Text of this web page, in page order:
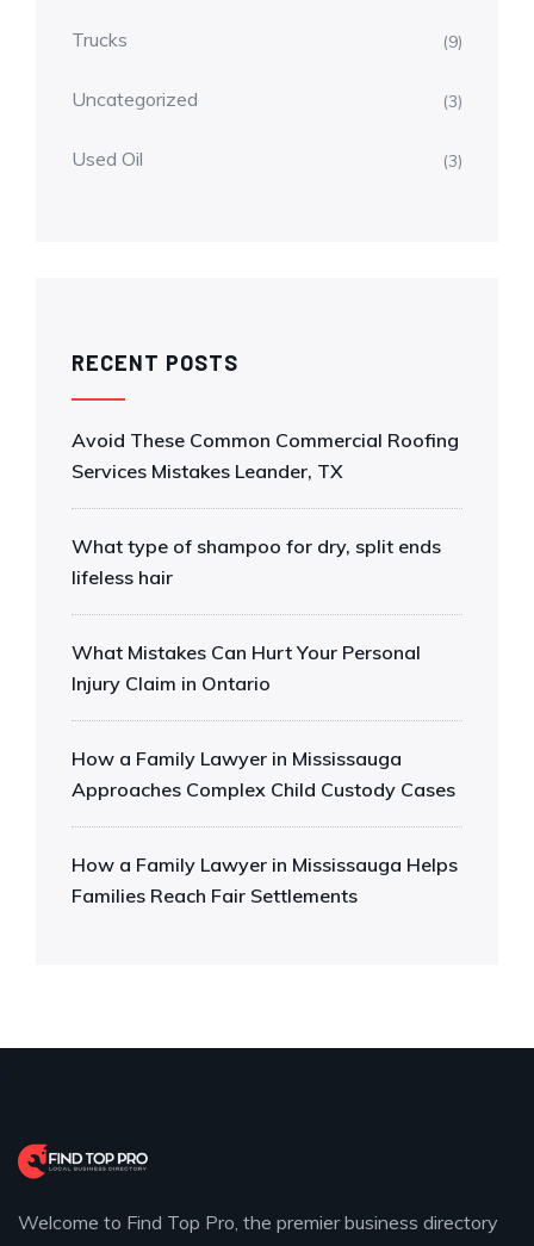
Trucks (9)
Uncategorized (3)
Used Oil (3)
RECENT POSTS
Avoid These Common Commercial Roofing
Services Mistakes Leander, TX
What type of shampoo for dry, split ends
lifeless hair
What Mistakes Can Hurt Your Personal
Injury Claim in Ontario
How a Family Lawyer in Mississauga
Approaches Complex Child Custody Cases
How a Family Lawyer in Mississauga Helps
Families Reach Fair Settlements
Welcome to Find Top Pro, the premier business directory